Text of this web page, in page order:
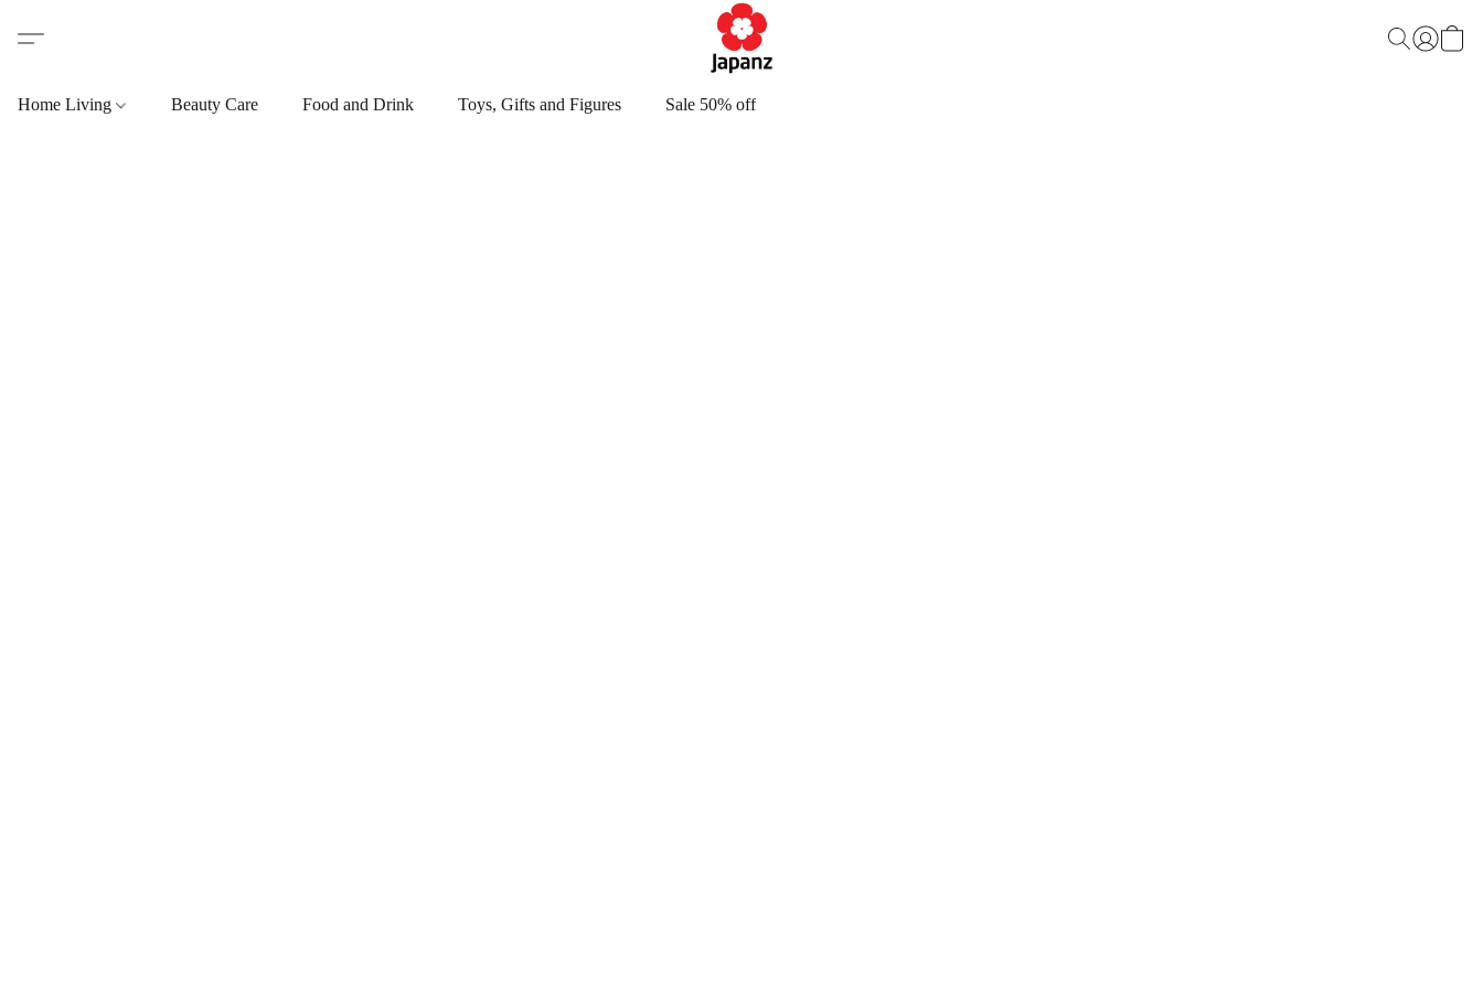
Home Living Beauty Care Food and Drink Toys, Gifts and Figures Sale 50% off